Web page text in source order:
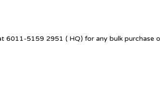
6011-5159 2951 ( HQ) for any bulk purchase